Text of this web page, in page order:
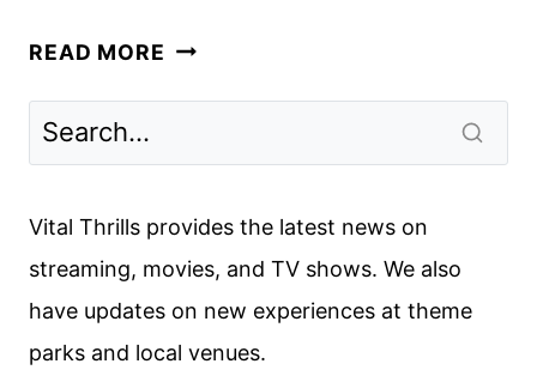
READ MORE THE
WES
NEXT
FILM
Vital Thrills provides the latest news on
streaming, movies, and TV shows. We also
have updates on new experiences at theme
parks and local venues.